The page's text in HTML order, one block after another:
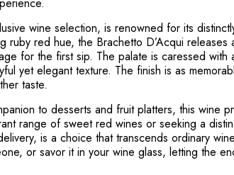
wine selection, is renowned for its
ruby red hue, the Brachetto D’Acqui
for the first sip. The palate is caressed
yet elegant texture. The finish is as
taste.
to desserts and fruit platters, this wine
range of sweet red wines or seeking a
is a choice that transcends ordinary
or savor it in your wine glass, letting the